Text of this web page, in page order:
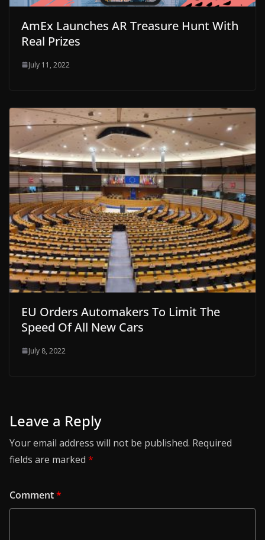
AmEx Launches AR Treasure Hunt With
Real Prizes
July 11, 2022
EU Orders Automakers To Limit The
Speed Of All New Cars
July 8, 2022
Leave a Reply
Your email address will not be published. Required
fields are marked *
Comment*